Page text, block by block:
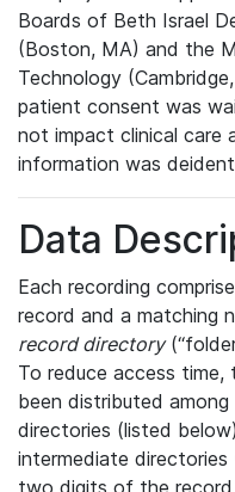
Boards of Beth Israel
(Boston, MA) and the
Technology
patient consent was
not impact clinical care
information was
Data
Each recording
record and a matching
record directory
To reduce access
been distributed
directories (listed
intermediate
two digits of the